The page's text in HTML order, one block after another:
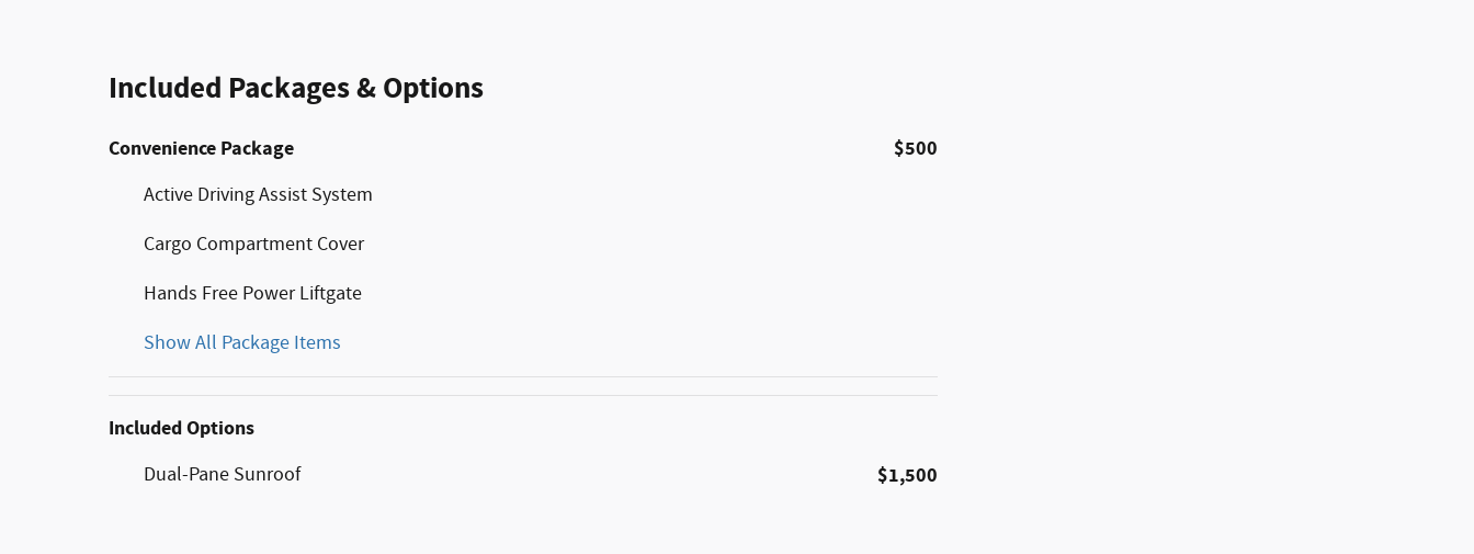
Included Packages & Options
Convenience Package $500
Active Driving Assist System
Cargo Compartment Cover
Hands Free Power Liftgate
Show All Package Items
Included Options
Dual-Pane Sunroof $1,500